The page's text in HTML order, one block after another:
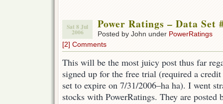
Sat 8 Jul
2006
Power Ratings – Data Set
Posted by John under PowerRatings
[2] Comments
This will be the most juicy post thus far
signed up for the free trial (required a credit
set to expire on 7/31/2006–ha ha). I went
stocks with PowerRatings. They are posted